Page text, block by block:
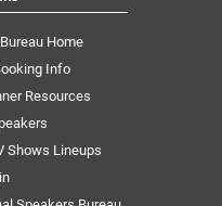
Home
Info
Resources
Shows Lineups